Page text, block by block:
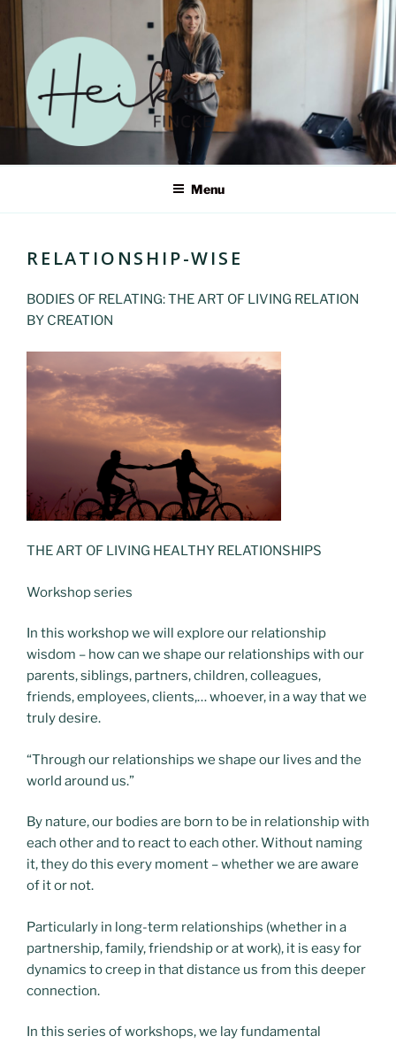
Skip
content
HEIKE FINCKE – ERWECKE
DEIN SELBST IN EINER
Menu
RELATIONSHIP-WISE
BODIES OF RELATING: THE ART OF LIVING RELATION
BY CREATION
THE ART OF LIVING HEALTHY RELATIONSHIPS
Workshop series
In this workshop we will explore our relationship
wisdom – how can we shape our relationships with our
parents, siblings, partners, children, colleagues,
friends, employees, clients,… whoever, in a way that we
truly desire.
“Through our relationships we shape our lives and the
world around us.”
By nature, our bodies are born to be in relationship with
each other and to react to each other. Without naming
it, they do this every moment – whether we are aware
of it or not.
Particularly in long-term relationships (whether in a
partnership, family, friendship or at work), it is easy for
dynamics to creep in that distance us from this deeper
connection.
In this series of workshops, we lay fundamental